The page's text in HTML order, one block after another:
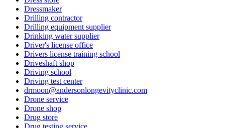
Dressmaker
Drilling contractor
Drilling equipment supplier
Drinking water supplier
Driver's license office
Drivers license training school
Driveshaft shop
Driving school
Driving test center
drmoon@andersonlongevityclinic.com
Drone service
Drone shop
Drug store